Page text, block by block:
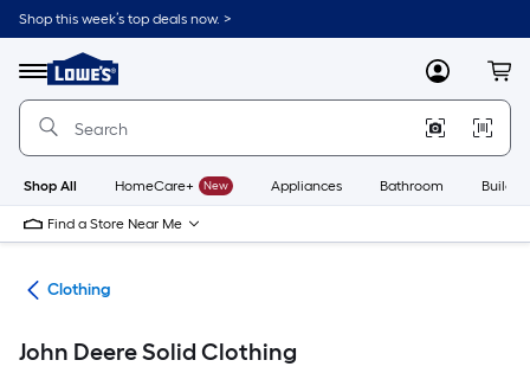
Skip
to
content
Shop this week’s top deals now. >
Menu
Link
to
Lowe's
Improvement
Home
Page
MyLowes
Shop All HomeCare+ New Appliances Bathroom
Find a Store Near Me
Clothing
John Deere Solid Clothing